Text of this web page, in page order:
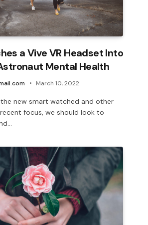
a Vive VR Headset Into
Mental Health
March 10, 2022
new smart watched and other
focus, we should look to